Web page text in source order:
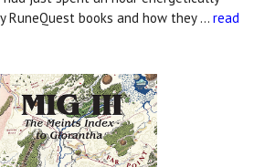
RuneQuest books and how they … read